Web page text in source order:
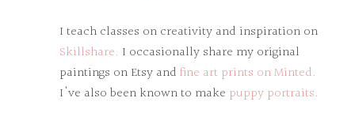
I teach classes on creativity and inspiration on
Skillshare. I occasionally share my original
paintings on Etsy and fine art prints on Minted.
I've also been known to make puppy portraits.